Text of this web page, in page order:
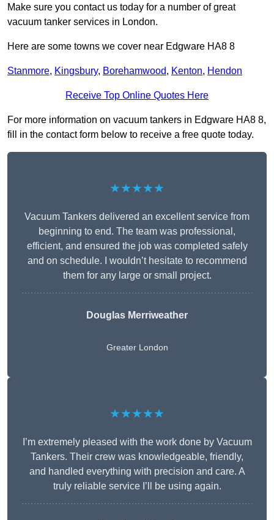
Make sure you contact us today for a number of great
vacuum tanker services in London.
Here are some towns we cover near Edgware HA8 8
Stanmore, Kingsbury, Borehamwood, Kenton, Hendon
Receive Top Online Quotes Here
For more information on vacuum tankers in Edgware HA8 8,
fill in the contact form below to receive a free quote today.
★★★★★
Vacuum Tankers delivered an excellent service from
beginning to end. The team was professional,
efficient, and ensured the job was completed safely
and on schedule. I wouldn’t hesitate to recommend
them for any large or small project.
Douglas Merriweather
Greater London
★★★★★
I’m extremely pleased with the work done by Vacuum
Tankers. Their crew was knowledgeable, friendly,
and handled everything with precision and care. A
truly reliable service I’ll be using again.